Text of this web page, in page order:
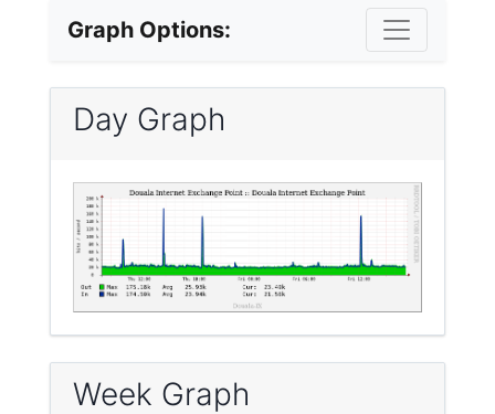
Graph Options:
Day Graph
Week Graph